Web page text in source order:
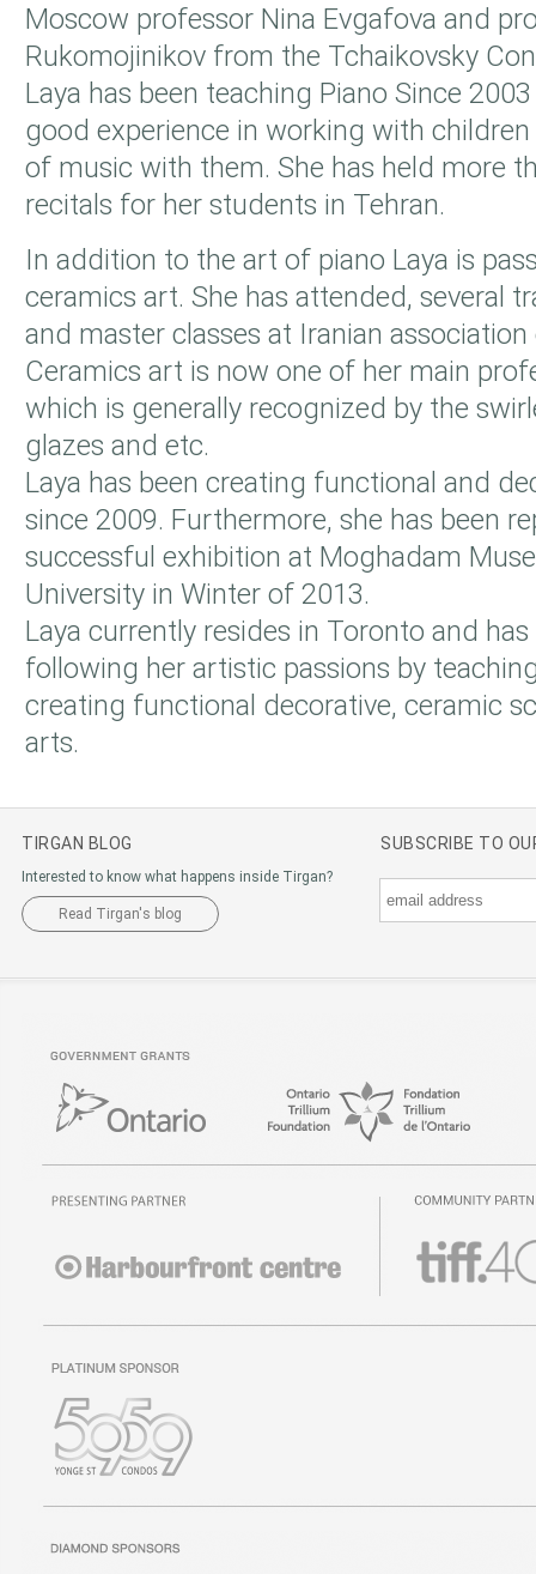
Moscow professor Nina Evgafova and
Rukomojinikov from the Tchaikovsky
Laya has been teaching Piano Since
good experience in working with
of music with them. She has held more
recitals for her students in Tehran.
In addition to the art of piano Laya is
ceramics art. She has attended, several
and master classes at Iranian
Ceramics art is now one of her main
which is generally recognized by the
glazes and etc.
Laya has been creating functional and
since 2009. Furthermore, she has been
successful exhibition at Moghadam
University in Winter of 2013.
Laya currently resides in Toronto and
following her artistic passions by
creating functional decorative, ceramic
arts.
TIRGAN BLOG
Interested to know what happens inside Tirgan?
Read Tirgan's blog
SUBSCRIBE TO